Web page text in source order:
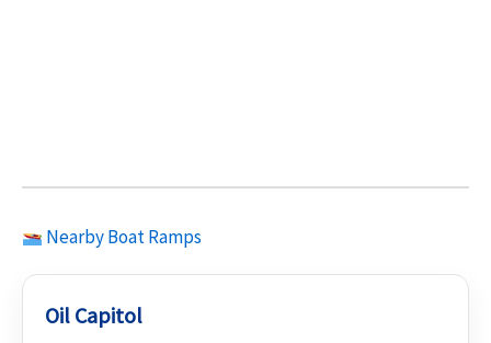
Nearby Boat Ramps
Oil Capitol